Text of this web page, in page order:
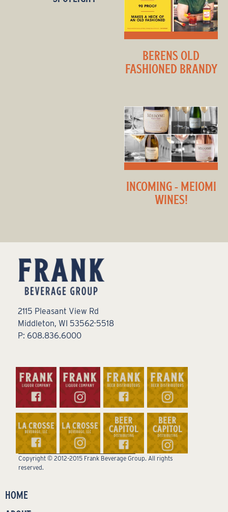
BERENS OLD
FASHIONED BRANDY
INCOMING - MEIOMI
WINES!
2115 Pleasant View Rd
Middleton, WI 53562-5518
P: 608.836.6000
Copyright © 2012–2015 Frank Beverage Group. All rights
reserved.
HOME